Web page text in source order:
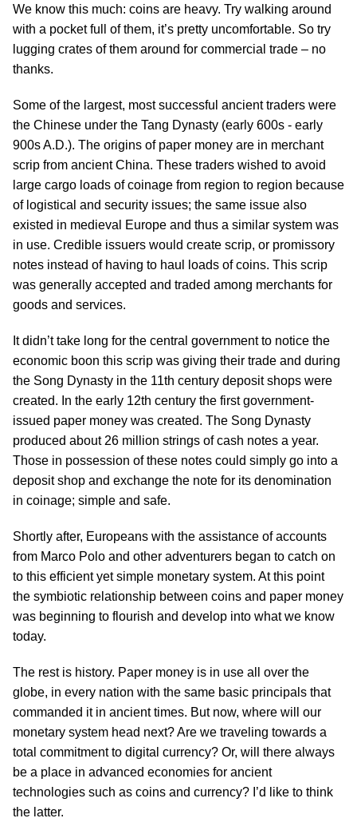
We know this much: coins are heavy. Try walking around
with a pocket full of them, it’s pretty uncomfortable. So try
lugging crates of them around for commercial trade – no
thanks.
Some of the largest, most successful ancient traders were
the Chinese under the Tang Dynasty (early 600s - early
900s A.D.). The origins of paper money are in merchant
scrip from ancient China. These traders wished to avoid
large cargo loads of coinage from region to region because
of logistical and security issues; the same issue also
existed in medieval Europe and thus a similar system was
in use. Credible issuers would create scrip, or promissory
notes instead of having to haul loads of coins. This scrip
was generally accepted and traded among merchants for
goods and services.
It didn’t take long for the central government to notice the
economic boon this scrip was giving their trade and during
the Song Dynasty in the 11th century deposit shops were
created. In the early 12th century the first government-
issued paper money was created. The Song Dynasty
produced about 26 million strings of cash notes a year.
Those in possession of these notes could simply go into a
deposit shop and exchange the note for its denomination
in coinage; simple and safe.
Shortly after, Europeans with the assistance of accounts
from Marco Polo and other adventurers began to catch on
to this efficient yet simple monetary system. At this point
the symbiotic relationship between coins and paper money
was beginning to flourish and develop into what we know
today.
The rest is history. Paper money is in use all over the
globe, in every nation with the same basic principals that
commanded it in ancient times. But now, where will our
monetary system head next? Are we traveling towards a
total commitment to digital currency? Or, will there always
be a place in advanced economies for ancient
technologies such as coins and currency? I’d like to think
the latter.